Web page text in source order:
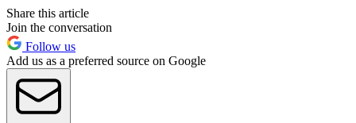
Share this article
Join the conversation
Follow us
Add us as a preferred source on Google